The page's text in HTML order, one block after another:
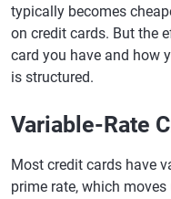
typically becomes
on credit cards. But the
card you have and how
is structured.
Variable-Rate
Most credit cards have
prime rate, which